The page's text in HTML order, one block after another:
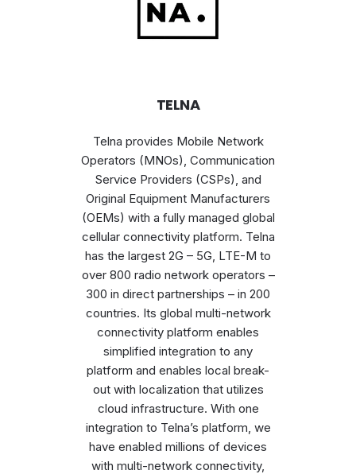
TELNA
Telna provides Mobile Network
Operators (MNOs), Communication
Service Providers (CSPs), and
Original Equipment Manufacturers
(OEMs) with a fully managed global
cellular connectivity platform. Telna
has the largest 2G – 5G, LTE-M to
over 800 radio network operators –
300 in direct partnerships – in 200
countries. Its global multi-network
connectivity platform enables
simplified integration to any
platform and enables local break-
out with localization that utilizes
cloud infrastructure. With one
integration to Telna’s platform, we
have enabled millions of devices
with multi-network connectivity,